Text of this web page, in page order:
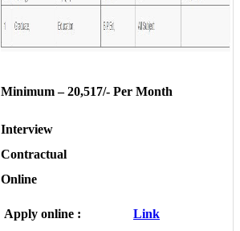
Minimum – 20,517/- Per Month
Interview
Contractual
Online
Apply online : Link